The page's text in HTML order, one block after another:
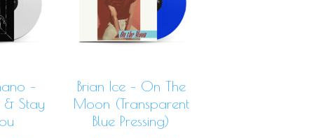
–
& Stay
Brian Ice – On The
Moon (Transparent
Blue Pressing)